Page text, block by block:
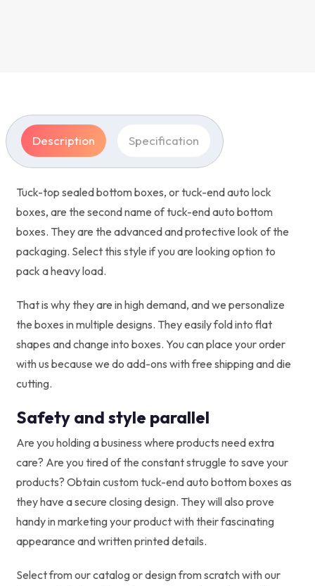
Description Specification
Tuck-top sealed bottom boxes, or tuck-end auto lock
boxes, are the second name of tuck-end auto bottom
boxes. They are the advanced and protective look of the
packaging. Select this style if you are looking option to
pack a heavy load.
That is why they are in high demand, and we personalize
the boxes in multiple designs. They easily fold into flat
shapes and change into boxes. You can place your order
with us because we do add-ons with free shipping and die
cutting.
Safety and style parallel
Are you holding a business where products need extra
care? Are you tired of the constant struggle to save your
products? Obtain custom tuck-end auto bottom boxes as
they have a secure closing design. They will also prove
handy in marketing your product with their fascinating
appearance and written printed details.
Select from our catalog or design from scratch with our